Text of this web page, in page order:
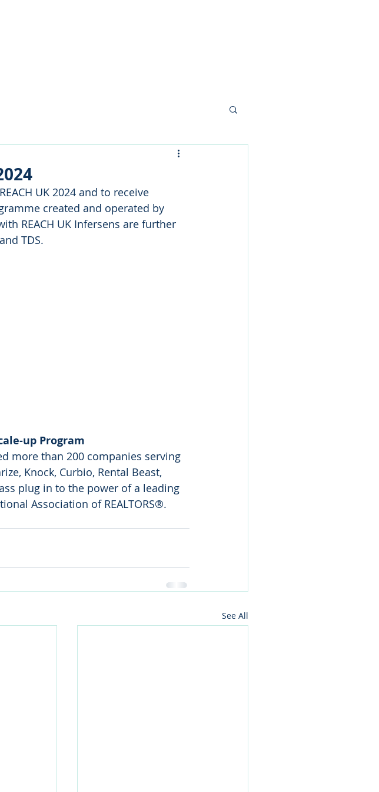
UK 2024 and to receive
created and operated by
REACH UK Infersens are further
TDS.
up Program
more than 200 companies serving
Knock, Curbio, Rental Beast,
plug in to the power of a leading
Association of REALTORS®.
See All